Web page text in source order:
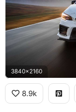
3840x2160
8.9k